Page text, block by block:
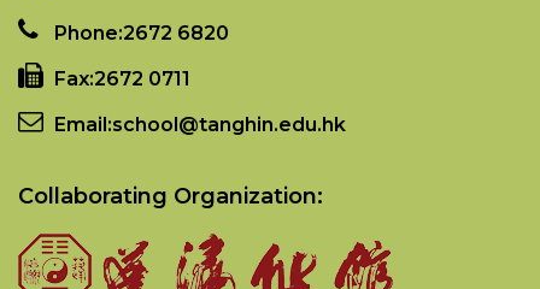
Phone:2672 6820
Fax:2672 0711
Email:school@tanghin.edu.hk
Collaborating Organization: